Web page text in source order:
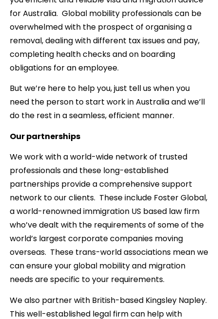
for Australia. Global mobility professionals can be
overwhelmed with the prospect of organising a
removal, dealing with different tax issues and pay,
completing health checks and on boarding
obligations for an employee.
But we’re here to help you, just tell us when you
need the person to start work in Australia and we’ll
do the rest in a seamless, efficient manner.
Our partnerships
We work with a world-wide network of trusted
professionals and these long-established
partnerships provide a comprehensive support
network to our clients. These include Foster Global,
a world-renowned immigration US based law firm
who’ve dealt with the requirements of some of the
world’s largest corporate companies moving
overseas. These trans-world associations mean we
can ensure your global mobility and migration
needs are specific to your requirements.
We also partner with British-based Kingsley Napley.
This well-established legal firm can help with